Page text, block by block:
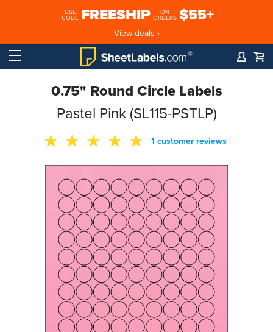
USE
CODE FREESHIP
ON
ORDERS $55+
View deals ›
0.75" Round Circle Labels
Pastel Pink (SL115-PSTLP)
1 customer reviews